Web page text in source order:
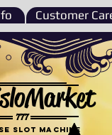
Customer
777
Slot machine